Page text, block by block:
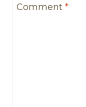
Comment *